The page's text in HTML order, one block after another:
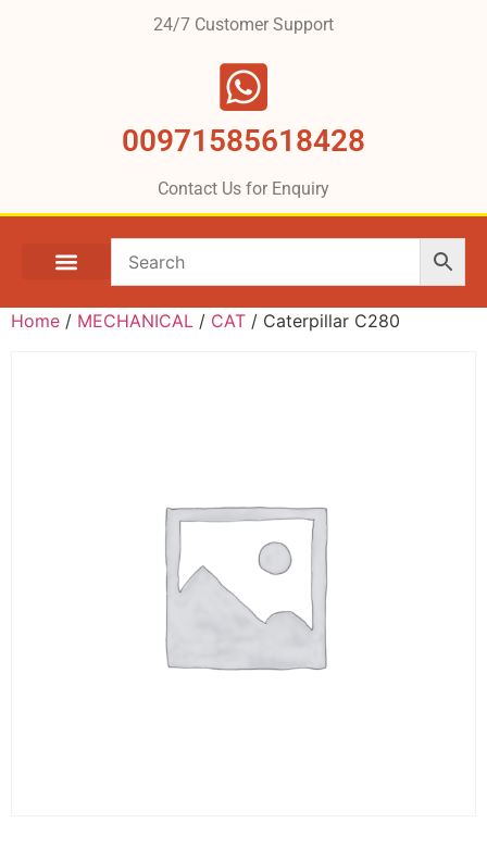
24/7 Customer Support
00971585618428
Contact Us for Enquiry
Home / MECHANICAL / CAT / Caterpillar C280